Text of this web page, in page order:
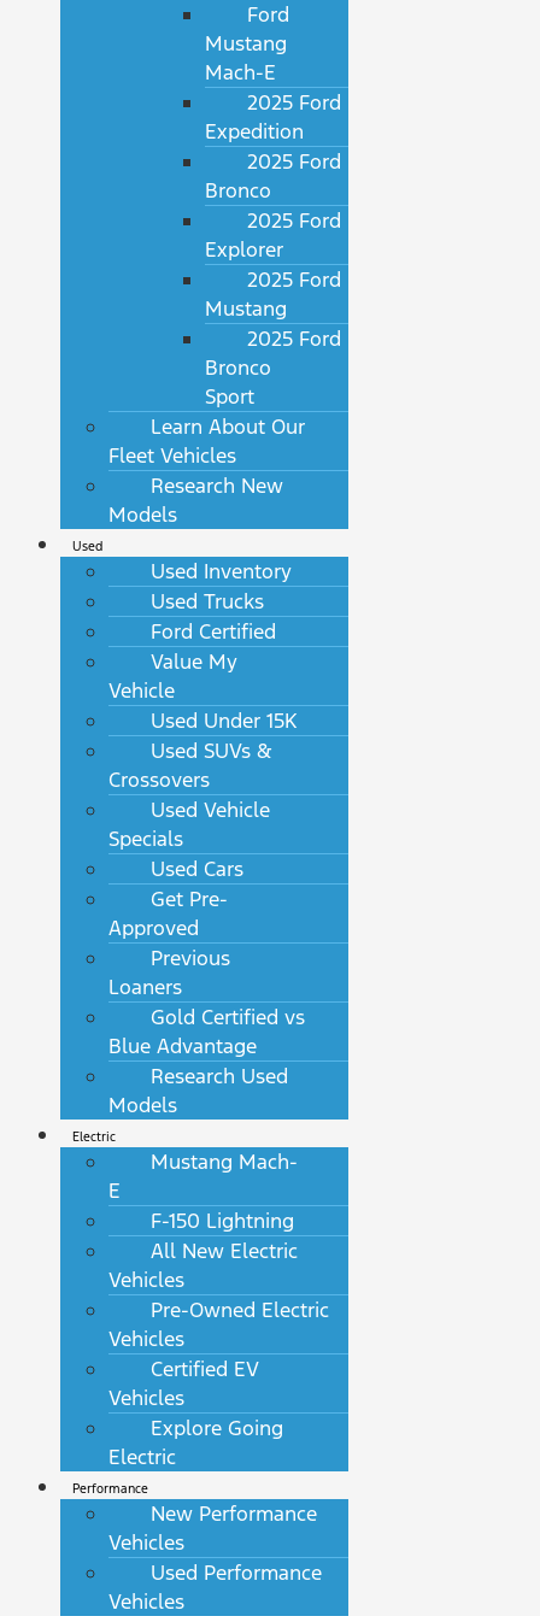
Ford
Mustang
Mach-E
2025 Ford
Expedition
2025 Ford
Bronco
2025 Ford
Explorer
2025 Ford
Mustang
2025 Ford
Bronco
Sport
Learn About Our
Fleet Vehicles
Research New
Models
Used
Used Inventory
Used Trucks
Ford Certified
Value My
Vehicle
Used Under 15K
Used SUVs &
Crossovers
Used Vehicle
Specials
Used Cars
Get Pre-
Approved
Previous
Loaners
Gold Certified vs
Blue Advantage
Research Used
Models
Electric
Mustang Mach-
E
F-150 Lightning
All New Electric
Vehicles
Pre-Owned Electric
Vehicles
Certified EV
Vehicles
Explore Going
Electric
Performance
New Performance
Vehicles
Used Performance
Vehicles